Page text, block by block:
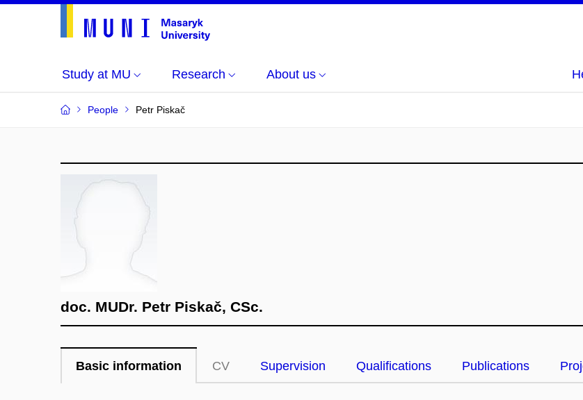
Study at MU Research About us
People Petr Piskač
doc. MUDr. Petr Piskač, CSc.
Basic information CV Supervision Qualifications Publications